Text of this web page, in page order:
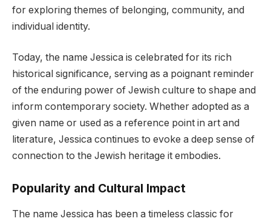
for exploring themes of belonging, community, and
individual identity.
Today, the name Jessica is celebrated for its rich
historical significance, serving as a poignant reminder
of the enduring power of Jewish culture to shape and
inform contemporary society. Whether adopted as a
given name or used as a reference point in art and
literature, Jessica continues to evoke a deep sense of
connection to the Jewish heritage it embodies.
Popularity and Cultural Impact
The name Jessica has been a timeless classic for